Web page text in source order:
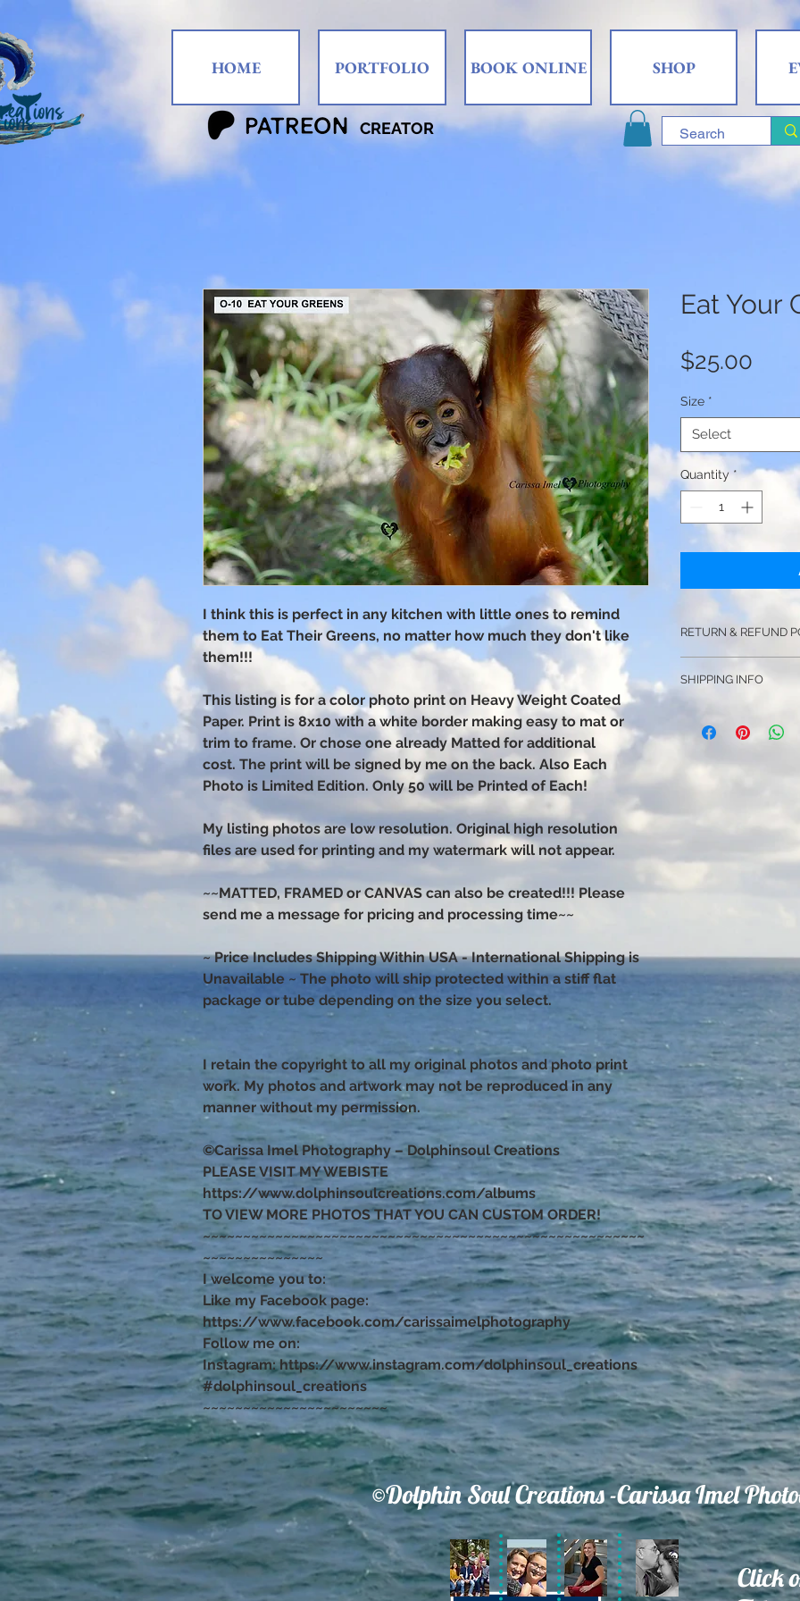
HOME PORTFOLIO BOOK ONLINE SHOP
CREATOR
I think this is perfect in any kitchen with little ones to remind
them to Eat Their Greens, no matter how much they don't like
them!!!
This listing is for a color photo print on Heavy Weight Coated
Paper. Print is 8x10 with a white border making easy to mat or
trim to frame. Or chose one already Matted for additional
cost. The print will be signed by me on the back. Also Each
Photo is Limited Edition. Only 50 will be Printed of Each!
My listing photos are low resolution. Original high resolution
files are used for printing and my watermark will not appear.
~~MATTED, FRAMED or CANVAS can also be created!!! Please
send me a message for pricing and processing time~~
~ Price Includes Shipping Within USA - International Shipping is
Unavailable ~ The photo will ship protected within a stiff flat
package or tube depending on the size you select.
I retain the copyright to all my original photos and photo print
work. My photos and artwork may not be reproduced in any
manner without my permission.
©Carissa Imel Photography – Dolphinsoul Creations
PLEASE VISIT MY WEBISTE
https://www.dolphinsoulcreations.com/albums
TO VIEW MORE PHOTOS THAT YOU CAN CUSTOM ORDER!
~~~~~~~~~~~~~~~~~~~~~~~~~~~~~~~~~~~~~~~~~~~~~~~~~~~~~~~
~~~~~~~~~~~~~~~
I welcome you to:
Like my Facebook page:
https://www.facebook.com/carissaimelphotography
Follow me on:
Instagram: https://www.instagram.com/dolphinsoul_creations
#dolphinsoul_creations
~~~~~~~~~~~~~~~~~~~~~~~
Eat Your
$25.00
Size *
Select
Quantity *
RETURN & REFUND
You assume the
If your photograph
photo of the
SHIPPING INFO
Shipping is
tube depending on
©Dolphin Soul Creations -Carissa Imel
Click